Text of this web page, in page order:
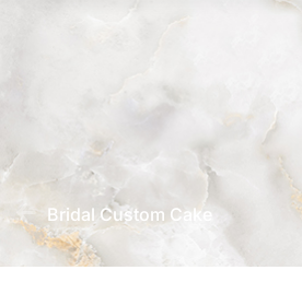
Bridal Custom Cake